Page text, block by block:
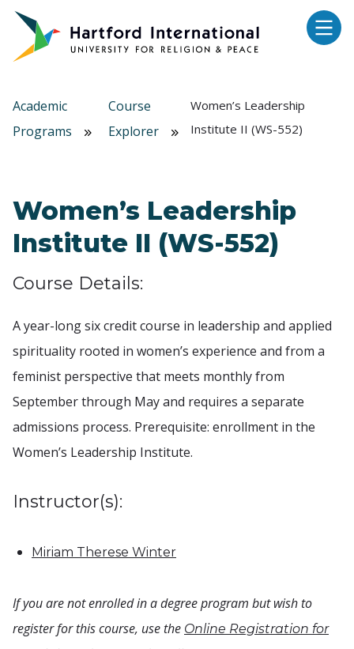
Skip to main content
Academic
Programs
Course
Explorer
Women’s Leadership
Institute II (WS-552)
Women’s Leadership
Institute II (WS-552)
Course Details:
A year-long six credit course in leadership and applied
spirituality rooted in women’s experience and from a
feminist perspective that meets monthly from
September through May and requires a separate
admissions process. Prerequisite: enrollment in the
Women’s Leadership Institute.
Instructor(s):
Miriam Therese Winter
If you are not enrolled in a degree program but wish to
register for this course, use the Online Registration for